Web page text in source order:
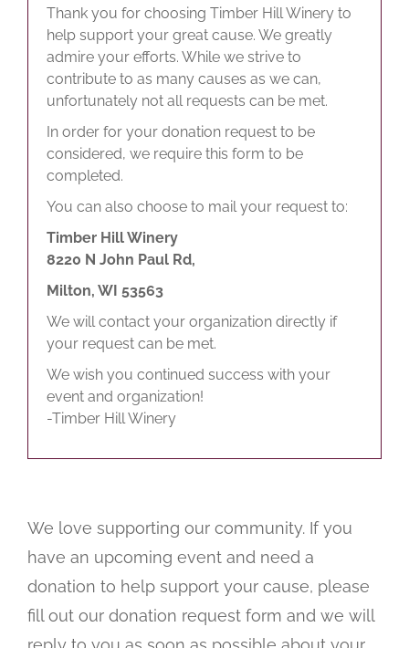
Thank you for choosing Timber Hill Winery to
help support your great cause. We greatly
admire your efforts. While we strive to
contribute to as many causes as we can,
unfortunately not all requests can be met.
In order for your donation request to be
considered, we require this form to be
completed.
You can also choose to mail your request to:
Timber Hill Winery
8220 N John Paul Rd,
Milton, WI 53563
We will contact your organization directly if
your request can be met.
We wish you continued success with your
event and organization!
-Timber Hill Winery
We love supporting our community. If you
have an upcoming event and need a
donation to help support your cause, please
fill out our donation request form and we will